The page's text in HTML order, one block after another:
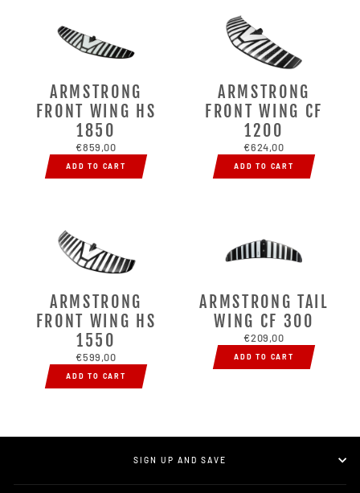
ARMSTRONG
FRONT WING HS
1850
€859,00
ADD TO CART
ARMSTRONG
FRONT WING CF
1200
€624,00
ADD TO CART
ARMSTRONG
FRONT WING HS
1550
€599,00
ADD TO CART
ARMSTRONG TAIL
WING CF 300
€209,00
ADD TO CART
SIGN UP AND SAVE